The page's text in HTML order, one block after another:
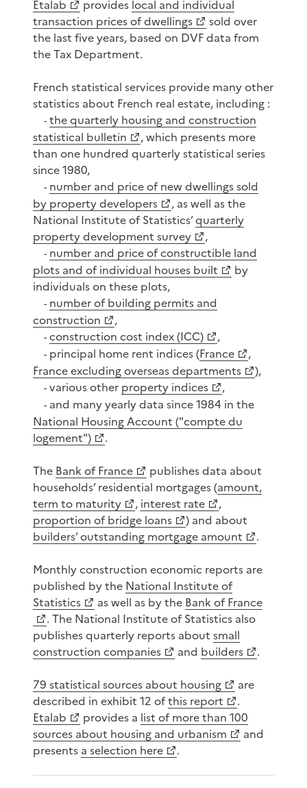
Etalab provides local and individual
transaction prices of dwellings
sold over
the last five years, based on DVF data from
the Tax Department.
French statistical services provide many other
statistics about French real estate, including :
-the quarterly housing and construction
statistical bulletin
, which presents more
than one hundred quarterly statistical series
since 1980,
- number and price of new dwellings sold
by property developers
, as well as the
National Institute of Statistics’quarterly
property development survey
,
- number and price of constructible land
plots and of individual houses built
by
individuals on these plots,
- number of building permits and
construction
,
-construction cost index (ICC) ,
-principal home rent indices (France
,
France excluding overseas departments
),
-various other property indices ,
-and many yearly data since 1984 in the
National Housing Account ("compte du
logement")
.
The Bank of France
publishes data about
households’ residential mortgages (amount,
term to maturity
, interest rate
,
proportion of bridge loans
) and about
builders’ outstanding mortgage amount
.
Monthly construction economic reports are
published by the National Institute of
Statistics
as well as by the Bank of France
. The National Institute of Statistics also
publishes quarterly reports about small
construction companies
and builders
.
79 statistical sources about housing
are
described in exhibit 12 ofthis report
.
Etalab
provides a list of more than 100
sources about housing and urbanism
and
presents a selection here .